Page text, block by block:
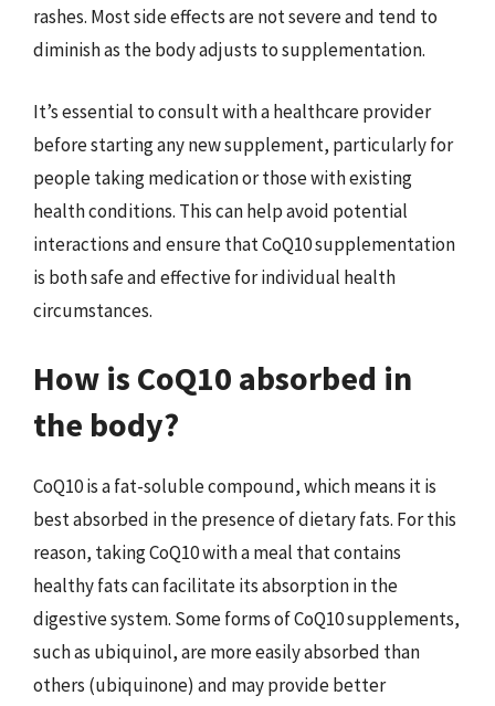
rashes. Most side effects are not severe and tend to
diminish as the body adjusts to supplementation.
It’s essential to consult with a healthcare provider
before starting any new supplement, particularly for
people taking medication or those with existing
health conditions. This can help avoid potential
interactions and ensure that CoQ10 supplementation
is both safe and effective for individual health
circumstances.
How is CoQ10 absorbed in
the body?
CoQ10 is a fat-soluble compound, which means it is
best absorbed in the presence of dietary fats. For this
reason, taking CoQ10 with a meal that contains
healthy fats can facilitate its absorption in the
digestive system. Some forms of CoQ10 supplements,
such as ubiquinol, are more easily absorbed than
others (ubiquinone) and may provide better